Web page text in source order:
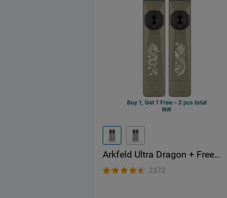
Arkfeld Ultra Dragon + Free
Phoenix 3-in-1 EDC Flashlight
with O-aluminum Material
2372